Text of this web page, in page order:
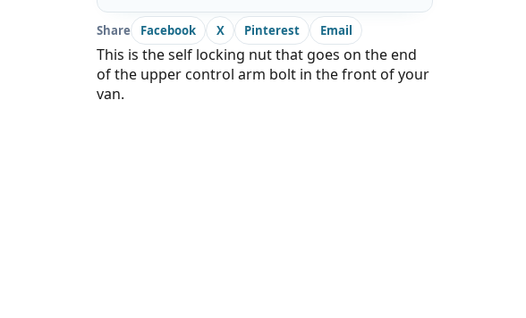
Share Facebook X Pinterest Email
This is the self locking nut that goes on the end
of the upper control arm bolt in the front of your
van.